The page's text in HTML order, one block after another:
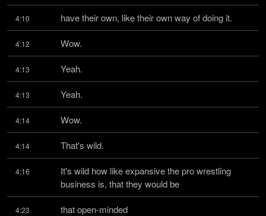
4:10 have their own, like their own way of doing it.
4:12 Wow.
4:13 Yeah.
4:13 Yeah.
4:14 Wow.
4:14 That's wild.
4:16
It's wild how like expansive the pro wrestling
business is, that they would be
4:23 that open-minded